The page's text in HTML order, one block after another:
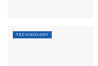
TECHNOLOGY